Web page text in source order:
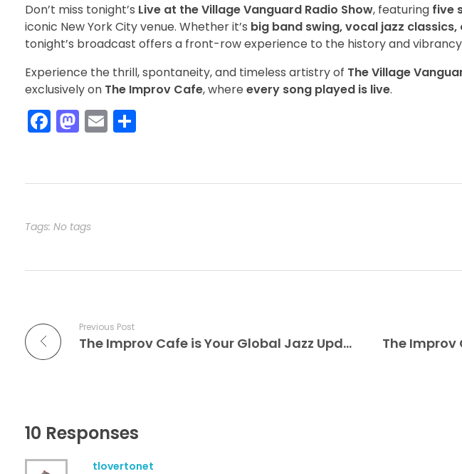
Don’t miss tonight’s Live at the Village Vanguard Radio Show, featuring five
iconic New York City venue. Whether it’s big band swing, vocal jazz
tonight’s broadcast offers a front-row experience to the history and vibrancy
Experience the thrill, spontaneity, and timeless artistry of The Village
exclusively on The Improv Cafe, where every song played is live.
F
a
e
o
k
M
a
o
o
E
m
l e
Tags: No tags
Previous Post
The Improv Cafe is Your Global Jazz Update – Live Only, Every Note, Every Time
10 Responses
tlovertonet